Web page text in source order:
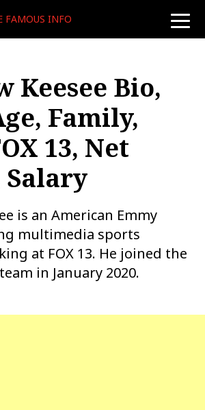
toggle
FAMOUS INFO
Keesee Bio,
Family,
13, Net
is an American Emmy
multimedia sports
at FOX 13. He joined the
in January 2020.